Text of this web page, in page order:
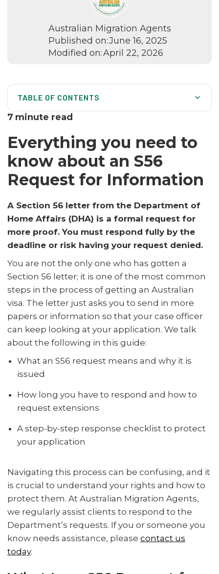
Australian Migration Agents
Published on:June 16, 2025
Modified on:April 22, 2026
TABLE OF CONTENTS
Information
Frequently Asked Questions
7 minute read
Everything you need to
know about an S56
Request for Information
A Section 56 letter from the Department of
Home Affairs (DHA) is a formal request for
more proof. You must respond fully by the
deadline or risk having your request denied.
You are not the only one who has gotten a
Section 56 letter; it is one of the most common
steps in the process of getting an Australian
visa. The letter just asks you to send in more
papers or information so that your case officer
can keep looking at your application. We talk
about the following in this guide:
What an S56 request means and why it is
issued
How long you have to respond and how to
request extensions
A step-by-step response checklist to protect
your application
Navigating this process can be confusing, and it
is crucial to understand your rights and how to
protect them. At Australian Migration Agents,
we regularly assist clients to respond to the
Department’s requests. If you or someone you
know needs assistance, please contact us
today.